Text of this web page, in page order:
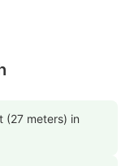
(27 meters) in